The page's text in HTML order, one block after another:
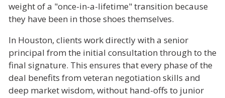
weight of a "once-in-a-lifetime" transition because
they have been in those shoes themselves.
In Houston, clients work directly with a senior
principal from the initial consultation through to the
final signature. This ensures that every phase of the
deal benefits from veteran negotiation skills and
deep market wisdom, without hand-offs to junior